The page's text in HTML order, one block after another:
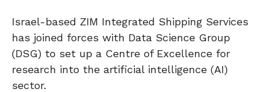
Israel-based ZIM Integrated Shipping Services
has joined forces with Data Science Group
(DSG) to set up a Centre of Excellence for
research into the artificial intelligence (AI)
sector.